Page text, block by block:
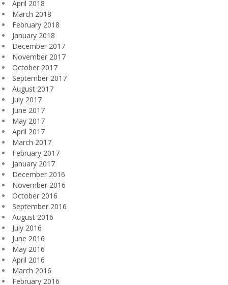
April 2018
March 2018
February 2018
January 2018
December 2017
November 2017
October 2017
September 2017
August 2017
July 2017
June 2017
May 2017
April 2017
March 2017
February 2017
January 2017
December 2016
November 2016
October 2016
September 2016
August 2016
July 2016
June 2016
May 2016
April 2016
March 2016
February 2016